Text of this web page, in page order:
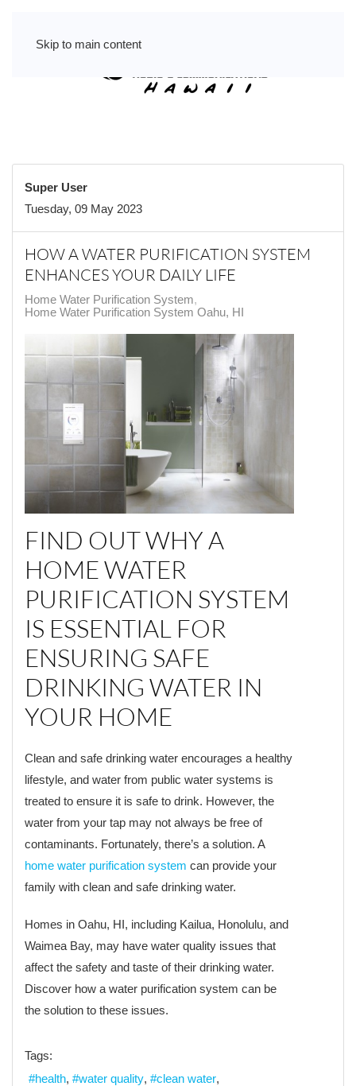
Skip to main content
Super User
Tuesday, 09 May 2023
HOW A WATER PURIFICATION SYSTEM
ENHANCES YOUR DAILY LIFE
Home Water Purification System
Home Water Purification System Oahu, HI
FIND OUT WHY A
HOME WATER
PURIFICATION SYSTEM
IS ESSENTIAL FOR
ENSURING SAFE
DRINKING WATER IN
YOUR HOME
Clean and safe drinking water encourages a healthy
lifestyle, and water from public water systems is
treated to ensure it is safe to drink. However, the
water from your tap may not always be free of
contaminants. Fortunately, there’s a solution. A
home water purification system can provide your
family with clean and safe drinking water.
Homes in Oahu, HI, including Kailua, Honolulu, and
Waimea Bay, may have water quality issues that
affect the safety and taste of their drinking water.
Discover how a water purification system can be
the solution to these issues.
Tags:
health
water quality
clean water